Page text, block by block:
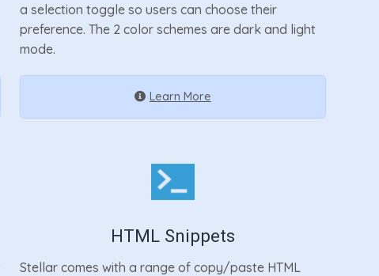
a selection toggle so users can choose their
preference. The 2 color schemes are dark and light
mode.
Learn More
HTML Snippets
Stellar comes with a range of copy/paste HTML